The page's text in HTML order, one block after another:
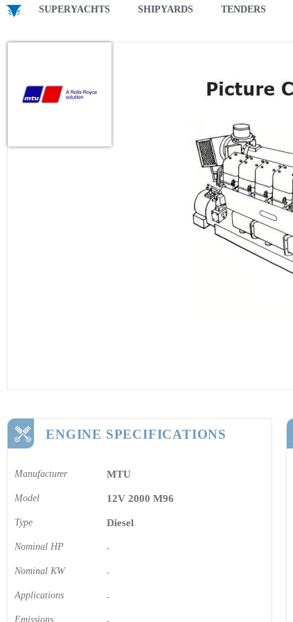
SUPERYACHTS SHIPYARDS TENDERS
ENGINE SPECIFICATIONS
Manufacturer MTU
Model 12V 2000 M96
Type Diesel
Nominal HP -
Nominal KW -
Applications -
Emissions